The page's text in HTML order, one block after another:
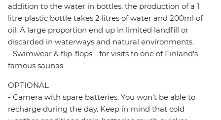
addition to the water in bottles, the production of a 1
litre plastic bottle takes 2 litres of water and 200ml of
oil. A large proportion end up in limited landfill or
discarded in waterways and natural environments.
- Swimwear & flip-flops - for visits to one of Finland's
famous saunas
OPTIONAL
- Camera with spare batteries. You won't be able to
recharge during the day. Keep in mind that cold